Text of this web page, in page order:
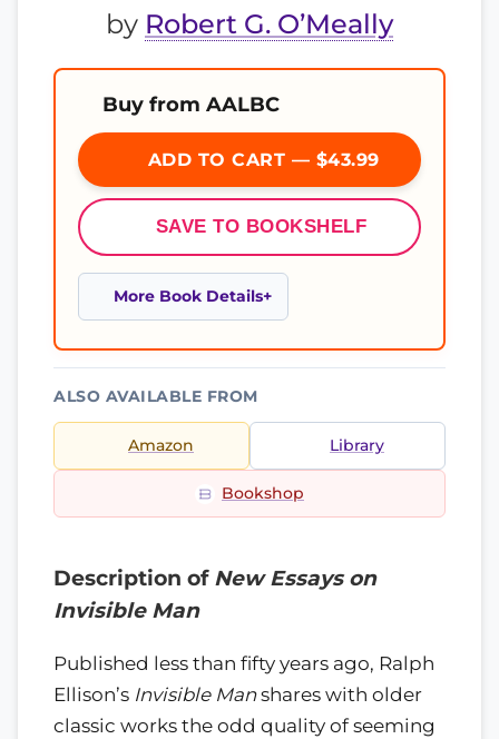
by Robert G. O’Meally
Buy from AALBC
ADD TO CART — $43.99
SAVE TO BOOKSHELF
More Book Details
ALSO AVAILABLE FROM
Amazon Library
Bookshop
Description of New Essays on
Invisible Man
Published less than fifty years ago, Ralph
Ellison’s Invisible Manshares with older
classic works the odd quality of seeming